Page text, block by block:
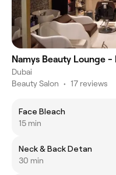
Namys Beauty Lounge -
Dubai
Beauty Salon • 17 reviews
Face Bleach
15 min
Neck & Back Detan
30 min